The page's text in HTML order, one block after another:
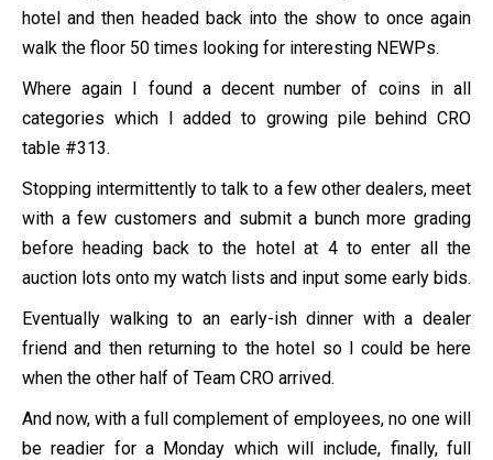
hotel and then headed back into the show to once again
walk the floor 50 times looking for interesting NEWPs.
Where again I found a decent number of coins in all
categories which I added to growing pile behind CRO
table #313.
Stopping intermittently to talk to a few other dealers, meet
with a few customers and submit a bunch more grading
before heading back to the hotel at 4 to enter all the
auction lots onto my watch lists and input some early bids.
Eventually walking to an early-ish dinner with a dealer
friend and then returning to the hotel so I could be here
when the other half of Team CRO arrived.
And now, with a full complement of employees, no one will
be readier for a Monday which will include, finally, full